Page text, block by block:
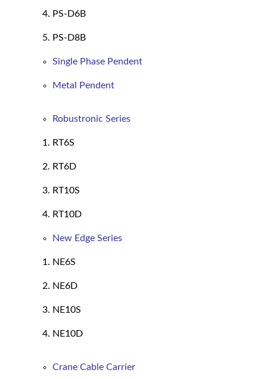
PS-D6B
PS-D8B
Single Phase Pendent
Metal Pendent
Robustronic Series
RT6S
RT6D
RT10S
RT10D
New Edge Series
NE6S
NE6D
NE10S
NE10D
Crane Cable Carrier